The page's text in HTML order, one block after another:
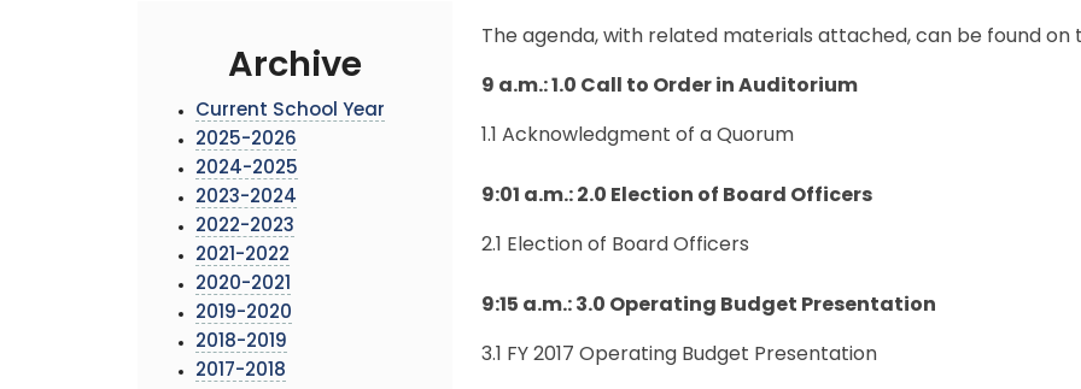
Archive
Current School Year
2025-2026
2024-2025
2023-2024
2022-2023
2021-2022
2020-2021
2019-2020
2018-2019
2017-2018
The agenda, with related materials attached, can be found on
9 a.m.: 1.0 Call to Order in Auditorium
1.1 Acknowledgment of a Quorum
9:01 a.m.: 2.0 Election of Board Officers
2.1 Election of Board Officers
9:15 a.m.: 3.0 Operating Budget Presentation
3.1 FY 2017 Operating Budget Presentation